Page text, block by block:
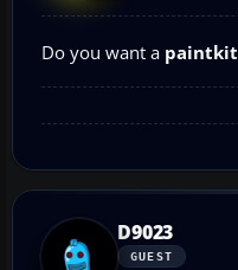
Do you want a paintkit
D9023
GUEST